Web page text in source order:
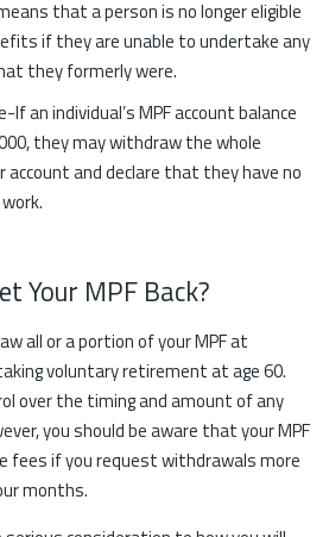
that a person is no longer eligible
if they are unable to undertake any
they formerly were.
If an individual’s MPF account balance
they may withdraw the whole
and declare that they have no
Your MPF Back?
all or a portion of your MPF at
voluntary retirement at age 60.
over the timing and amount of any
you should be aware that your MPF
fees if you request withdrawals more
months.